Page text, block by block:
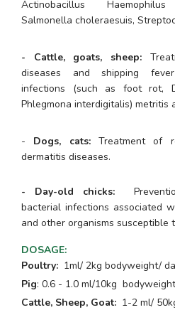
Actinobacillus Haemophilus
Salmonella choleraesuis,
- Cattle, goats, sheep:
diseases and shipping
infections (such as foot rot,
Phlegmona interdigitalis) metritis
- Dogs, cats:Treatment of
dermatitis diseases.
- Day-old chicks:
bacterial infections associated
and other organisms susceptible
DOSAGE:
Poultry: 1ml/ 2kg bodyweight/
Pig: 0.6 - 1.0 ml/10kg bodyweight
Cattle, Sheep, Goat: 1-2 ml/